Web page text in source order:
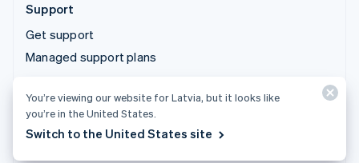
Support
Get support
Managed support plans
© 2026 Stripe, LLC
You’re viewing our website for Latvia, but it looks like
you’re in the United States.
Switch to the United States site